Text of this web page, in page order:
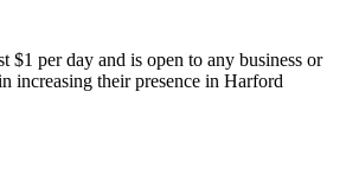
$1 per day and is open to any business or
increasing their presence in Harford